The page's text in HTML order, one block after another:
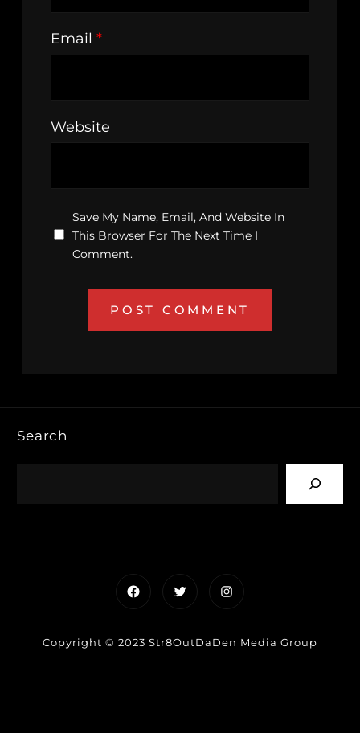
Email *
Website
Save My Name, Email, And Website In
This Browser For The Next Time I
Comment.
Search
FacebookTwitterInstagram
Copyright © 2023 Str8OutDaDen Media Group